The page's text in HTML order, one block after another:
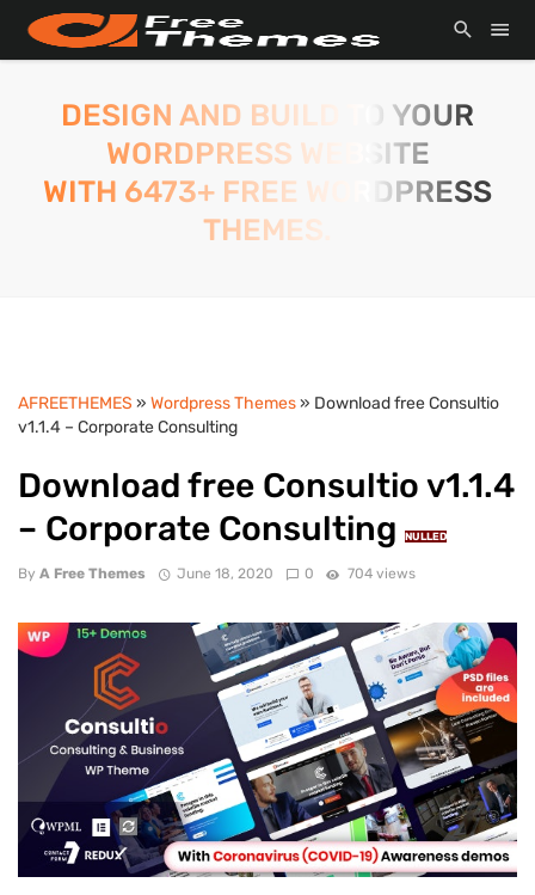
DESIGN AND BUILD TO YOUR
WORDPRESS WEBSITE
WITH 6473+ FREE WORDPRESS
THEMES.
AFREETHEMES » Wordpress Themes» Download free Consultio
v1.1.4 – Corporate Consulting
Download free Consultio v1.1.4
– Corporate Consulting
NULLED
By A Free Themes June 18, 2020 0 704 views